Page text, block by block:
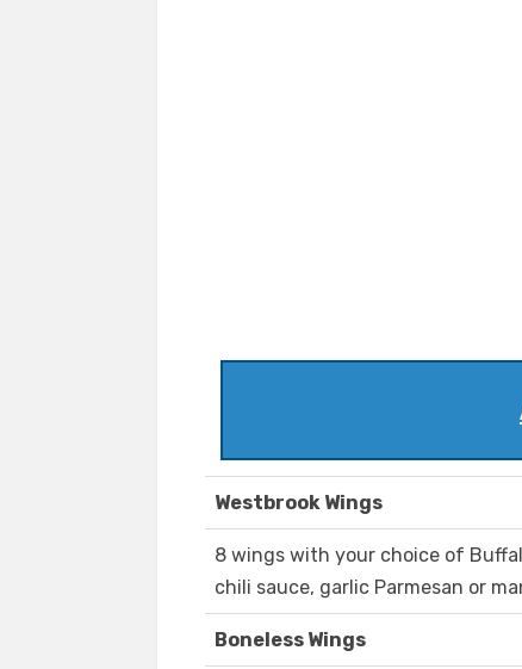
Westbrook Wings
8 wings with your choice of
chili sauce, garlic Parmesan or
Boneless Wings